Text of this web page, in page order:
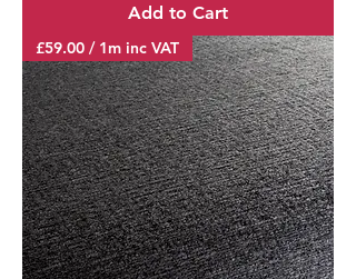
Add to Cart
£59.00 / 1m inc VAT